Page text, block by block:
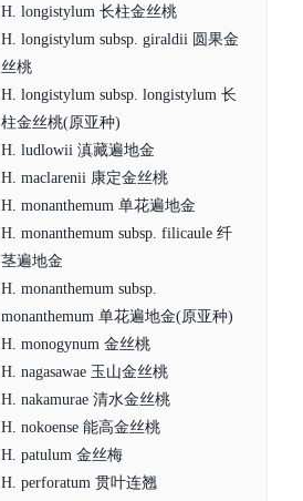
H. longistylum 长柱金丝桃
H. longistylum subsp. giraldii 圆果金
丝桃
H. longistylum subsp. longistylum 长
柱金丝桃(原亚种)
H. ludlowii 滇藏遍地金
H. maclarenii 康定金丝桃
H. monanthemum 单花遍地金
H. monanthemum subsp. filicaule 纤
茎遍地金
H. monanthemum subsp.
monanthemum 单花遍地金(原亚种)
H. monogynum 金丝桃
H. nagasawae 玉山金丝桃
H. nakamurae 清水金丝桃
H. nokoense 能高金丝桃
H. patulum 金丝梅
H. perforatum 贯叶连翘